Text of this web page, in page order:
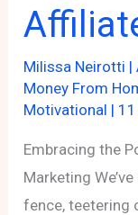
Milissa Neirotti |
Money From
Motivational |
Embracing the
Marketing
fence, teetering